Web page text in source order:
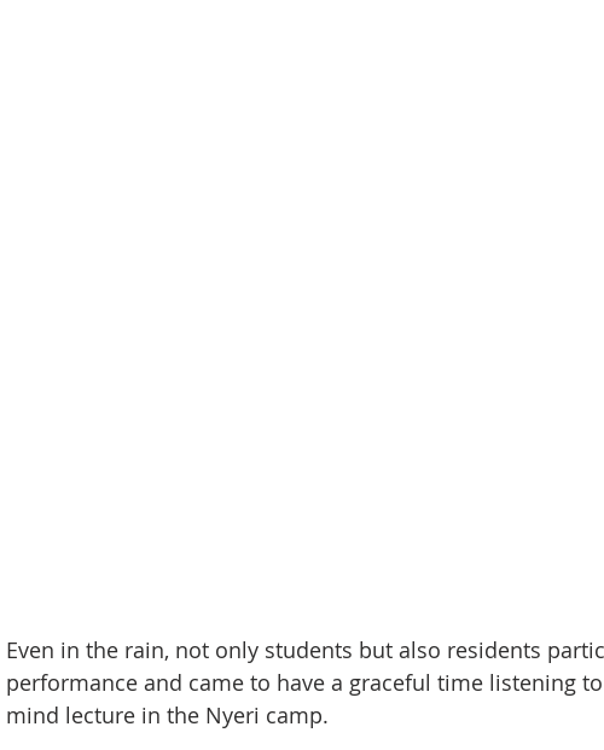
Even in the rain, not only students but also residents
performance and came to have a graceful time listening
mind lecture in the Nyeri camp.